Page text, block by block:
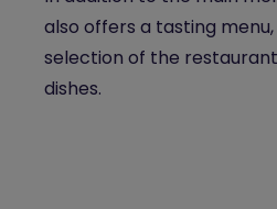
also offers a tasting
selection of the
dishes.